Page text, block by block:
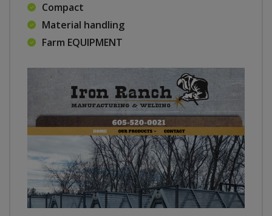
Compact
Material handling
Farm EQUIPMENT